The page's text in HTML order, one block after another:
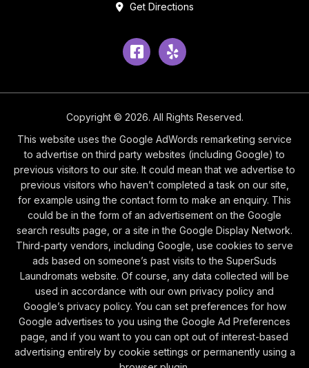
Get Directions
Facebook
Yelp
Copyright © 2026. All Rights Reserved.
This website uses the Google AdWords remarketing service
to advertise on third party websites (including Google) to
previous visitors to our site. It could mean that we advertise to
previous visitors who haven’t completed a task on our site,
for example using the contact form to make an enquiry. This
could be in the form of an advertisement on the Google
search results page, or a site in the Google Display Network.
Third-party vendors, including Google, use cookies to serve
ads based on someone’s past visits to the SuperSuds
Laundromats website. Of course, any data collected will be
used in accordance with our own privacy policy and
Google’s privacy policy. You can set preferences for how
Google advertises to you using the Google Ad Preferences
page, and if you want to you can opt out of interest-based
advertising entirely by cookie settings or permanently using a